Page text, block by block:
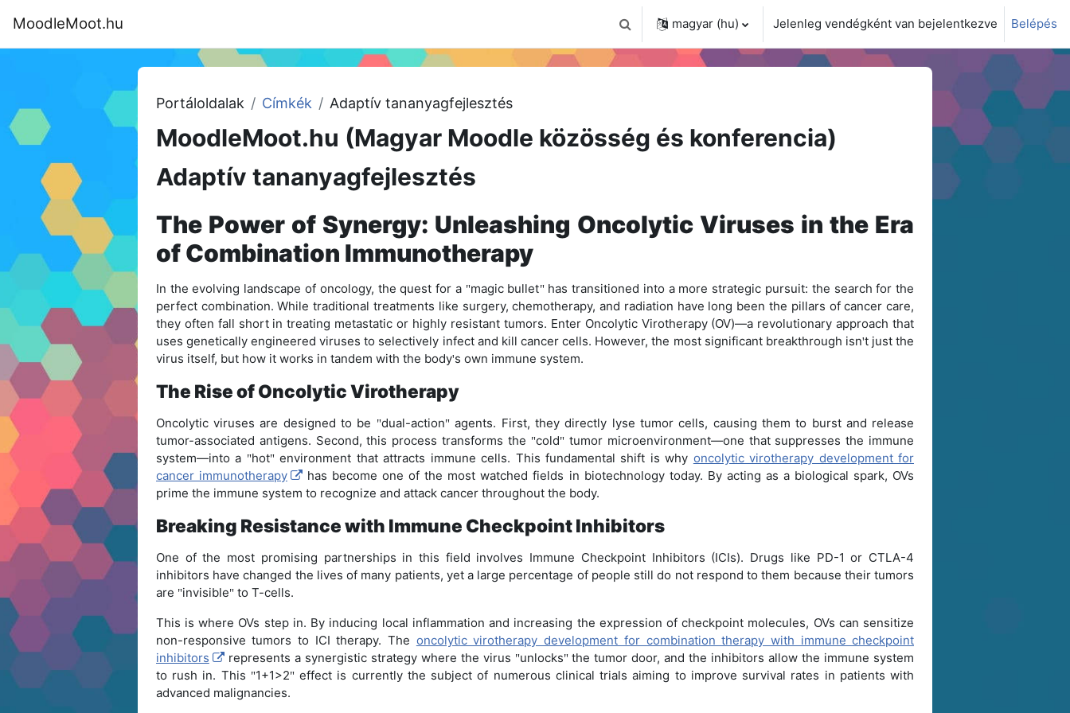
MoodleMoot.hu Keresési bemeneti adatok váltása
magyar ‎(hu)‎ Jelenleg vendégként van bejelentkezve Belépés
Portáloldalak Címkék Adaptív tananyagfejlesztés
MoodleMoot.hu (Magyar Moodle közösség és konferencia)
Adaptív tananyagfejlesztés
The Power of Synergy: Unleashing Oncolytic Viruses in the Era
of Combination Immunotherapy
In the evolving landscape of oncology, the quest for a "magic bullet"has transitioned into a more strategic pursuit: the search for the
perfect combination. While traditional treatments like surgery, chemotherapy, and radiation have long been the pillars of cancer care,
they often fall short in treating metastatic or highly resistant tumors. Enter Oncolytic Virotherapy (OV)—a revolutionary approach that
uses genetically engineered viruses to selectively infect and kill cancer cells. However, the most significant breakthrough isn't just the
virus itself, but how it works in tandem with the body's own immune system.
The Rise of Oncolytic Virotherapy
Oncolytic viruses are designed to be "dual-action"agents. First, they directly lyse tumor cells, causing them to burst and release
tumor-associated antigens. Second, this process transforms the "cold"tumor microenvironment—one that suppresses the immune
system—into a "hot"environment that attracts immune cells. This fundamental shift is why oncolytic virotherapy development for
cancer immunotherapy
has become one of the most watched fields in biotechnology today. By acting as a biological spark, OVs
prime the immune system to recognize and attack cancer throughout the body.
Breaking Resistance with Immune Checkpoint Inhibitors
One of the most promising partnerships in this field involves Immune Checkpoint Inhibitors (ICIs). Drugs like PD-1 or CTLA-4
inhibitors have changed the lives of many patients, yet a large percentage of people still do not respond to them because their tumors
are "invisible"to T-cells.
This is where OVs step in. By inducing local inflammation and increasing the expression of checkpoint molecules, OVs can sensitize
non-responsive tumors to ICI therapy. The oncolytic virotherapy development for combination therapy with immune checkpoint
inhibitors
represents a synergistic strategy where the virus "unlocks"the tumor door, and the inhibitors allow the immune system
to rush in. This "1+1>2"effect is currently the subject of numerous clinical trials aiming to improve survival rates in patients with
advanced malignancies.